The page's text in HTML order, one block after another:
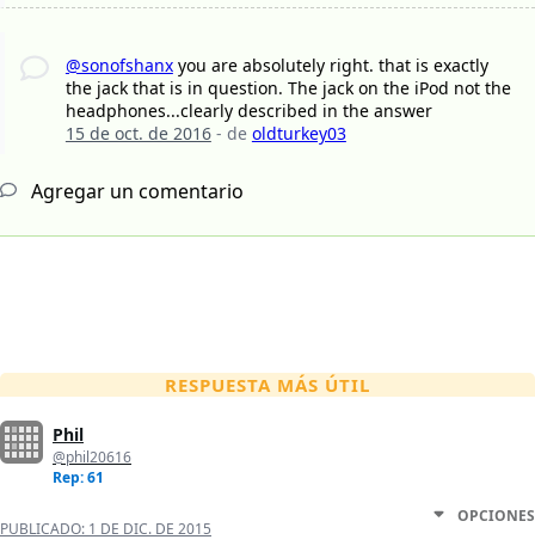
@sonofshanxyou are absolutely right. that is exactly
the jack that is in question. The jack on the iPod not the
headphones...clearly described in the answer
15 de oct. de 2016- de oldturkey03
Agregar un comentario
RESPUESTA MÁS ÚTIL
Phil
@phil20616
Rep: 61
PUBLICADO: 1 DE DIC. DE 2015
OPCIONES